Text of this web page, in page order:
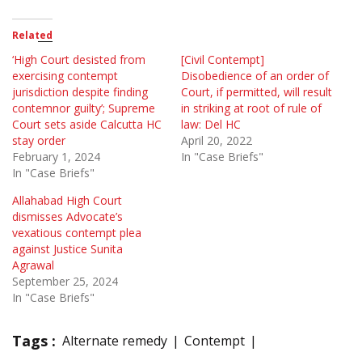
Related
‘High Court desisted from
exercising contempt
jurisdiction despite finding
contemnor guilty’; Supreme
Court sets aside Calcutta HC
stay order
February 1, 2024
In "Case Briefs"
[Civil Contempt]
Disobedience of an order of
Court, if permitted, will result
in striking at root of rule of
law: Del HC
April 20, 2022
In "Case Briefs"
Allahabad High Court
dismisses Advocate’s
vexatious contempt plea
against Justice Sunita
Agrawal
September 25, 2024
In "Case Briefs"
Tags : Alternate remedy
Contempt